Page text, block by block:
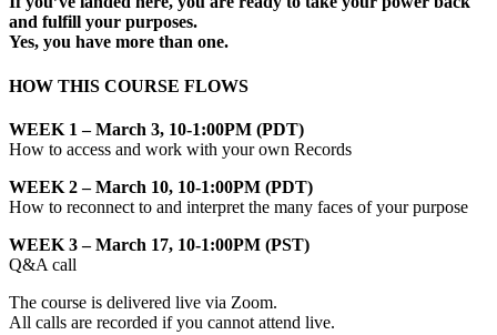
and fulfill your purposes.
Yes, you have more than one.
HOW THIS COURSE FLOWS
WEEK 1 – March 3, 10-1:00PM (PDT)
How to access and work with your own Records
WEEK 2 – March 10, 10-1:00PM (PDT)
How to reconnect to and interpret the many faces of your purpose
WEEK 3 – March 17, 10-1:00PM (PST)
Q&A call
The course is delivered live via Zoom.
All calls are recorded if you cannot attend live.